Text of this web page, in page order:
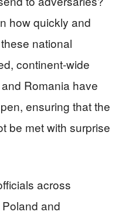
how quickly and
national
continent-wide
Romania have
ensuring that the
be met with surprise
across
and